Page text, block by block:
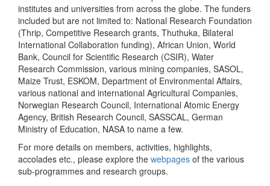
institutes and universities from across the globe. The funders
included but are not limited to: National Research Foundation
(Thrip, Competitive Research grants, Thuthuka, Bilateral
International Collaboration funding), African Union, World
Bank, Council for Scientific Research (CSIR), Water
Research Commission, various mining companies, SASOL,
Maize Trust, ESKOM, Department of Environmental Affairs,
various national and international Agricultural Companies,
Norwegian Research Council, International Atomic Energy
Agency, British Research Council, SASSCAL, German
Ministry of Education, NASA to name a few.
For more details on members, activities, highlights,
accolades etc., please explore the webpages of the various
sub-programmes and research groups.